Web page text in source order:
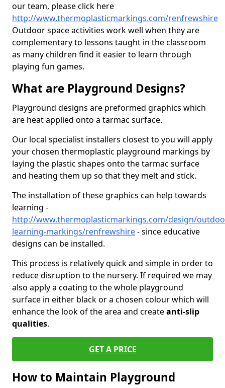
our team, please click here
http://www.thermoplasticmarkings.com/renfrewshire
Outdoor space activities work well when they are
complementary to lessons taught in the classroom
as many children find it easier to learn through
playing fun games.
What are Playground Designs?
Playground designs are preformed graphics which
are heat applied onto a tarmac surface.
Our local specialist installers closest to you will apply
your chosen thermoplastic playground markings by
laying the plastic shapes onto the tarmac surface
and heating them up so that they melt and stick.
The installation of these graphics can help towards
learning -
http://www.thermoplasticmarkings.com/design/
learning-markings/renfrewshire- since educative
designs can be installed.
This process is relatively quick and simple in order to
reduce disruption to the nursery. If required we may
also apply a coating to the whole playground
surface in either black or a chosen colour which will
enhance the look of the area and createanti-slip
qualities.
GET A PRICE
How to Maintain Playground